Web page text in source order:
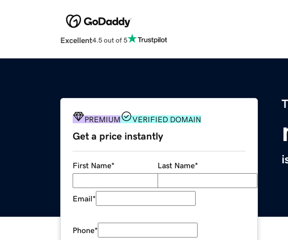
Excellent4.5 out of 5
PREMIUM VERIFIED DOMAIN
Get a price instantly
First Name* Last Name*
Email*
Phone*